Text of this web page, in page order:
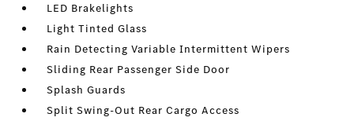
LED Brakelights
Light Tinted Glass
Rain Detecting Variable Intermittent Wipers
Sliding Rear Passenger Side Door
Splash Guards
Split Swing-Out Rear Cargo Access